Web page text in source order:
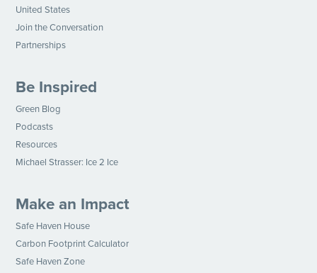
United States
Join the Conversation
Partnerships
Be Inspired
Green Blog
Podcasts
Resources
Michael Strasser: Ice 2 Ice
Make an Impact
Safe Haven House
Carbon Footprint Calculator
Safe Haven Zone